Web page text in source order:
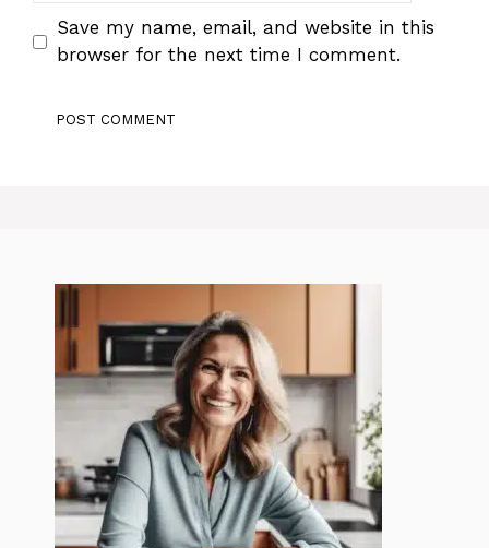
Save my name, email, and website in this
browser for the next time I comment.